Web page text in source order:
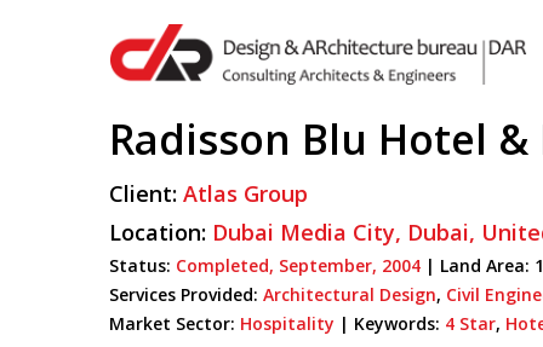
Hit enter to search or ESC to close
Radisson Blu Hotel
Client:Atlas Group
Location: Dubai Media City, Dubai,
Status: Completed, September, 2004 | Land Area:
Services Provided:Architectural Design, Civil
Market Sector: Hospitality | Keywords: 4 Star,